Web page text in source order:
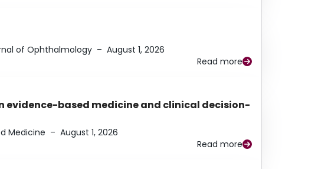
of Ophthalmology – August 1, 2026
Read more
evidence-based medicine and clinical decision-
Medicine – August 1, 2026
Read more